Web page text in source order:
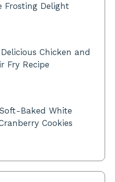
Frosting Delight
Chicken and
Fry Recipe
Baked White
Cookies